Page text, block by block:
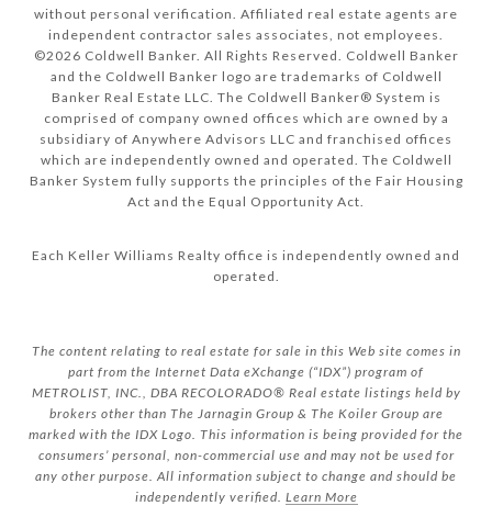
without personal verification. Affiliated real estate agents are
independent contractor sales associates, not employees.
©2026 Coldwell Banker. All Rights Reserved. Coldwell Banker
and the Coldwell Banker logo are trademarks of Coldwell
Banker Real Estate LLC. The Coldwell Banker® System is
comprised of company owned offices which are owned by a
subsidiary of Anywhere Advisors LLC and franchised offices
which are independently owned and operated. The Coldwell
Banker System fully supports the principles of the Fair Housing
Act and the Equal Opportunity Act.
Each Keller Williams Realty office is independently owned and
operated.
The content relating to real estate for sale in this Web site comes in
part from the Internet Data eXchange (“IDX”) program of
METROLIST, INC., DBA RECOLORADO® Real estate listings held by
brokers other than The Jarnagin Group & The Koiler Group are
marked with the IDX Logo. This information is being provided for the
consumers’ personal, non-commercial use and may not be used for
any other purpose. All information subject to change and should be
independently verified. Learn More